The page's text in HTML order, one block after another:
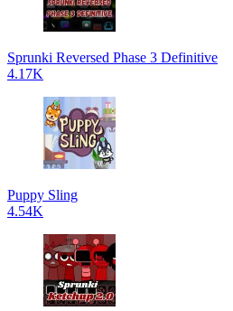
Sprunki Reversed Phase 3 Definitive
4.17K
Puppy Sling
4.54K